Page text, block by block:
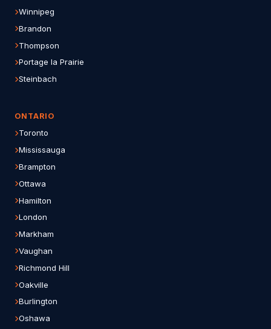
Winnipeg
Brandon
Thompson
Portage la Prairie
Steinbach
ONTARIO
Toronto
Mississauga
Brampton
Ottawa
Hamilton
London
Markham
Vaughan
Richmond Hill
Oakville
Burlington
Oshawa